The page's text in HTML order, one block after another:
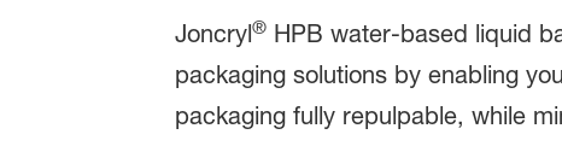
Joncryl®HPB water-based liquid
packaging solutions by enabling
packaging fully repulpable, while